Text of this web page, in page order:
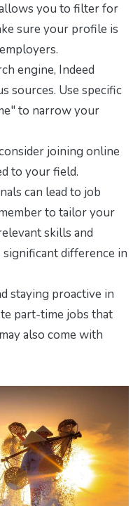
you to filter for
sure your profile is
engine, Indeed
sources. Use specific
to narrow your
joining online
to your field.
can lead to job
to tailor your
skills and
significant difference in
staying proactive in
part-time jobs that
also come with